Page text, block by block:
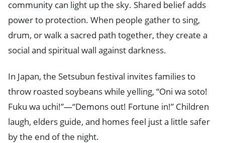
community can light up the sky. Shared belief adds
power to protection. When people gather to sing,
drum, or walk a sacred path together, they create a
social and spiritual wall against darkness.
In Japan, the Setsubun festival invites families to
throw roasted soybeans while yelling, “Oni wa soto!
Fuku wa uchi!”—“Demons out! Fortune in!” Children
laugh, elders guide, and homes feel just a little safer
by the end of the night.